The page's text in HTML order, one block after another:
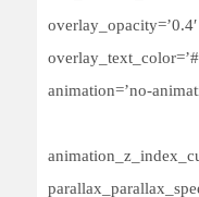
animation=’no-